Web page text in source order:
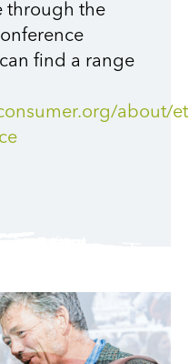
through the
find a range
about/